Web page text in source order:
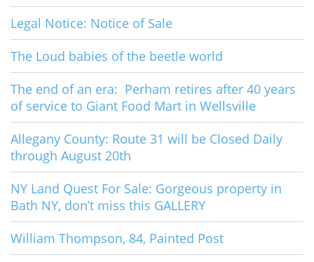
Legal Notice: Notice of Sale
The Loud babies of the beetle world
The end of an era: Perham retires after 40 years
of service to Giant Food Mart in Wellsville
Allegany County: Route 31 will be Closed Daily
through August 20th
NY Land Quest For Sale: Gorgeous property in
Bath NY, don’t miss this GALLERY
William Thompson, 84, Painted Post